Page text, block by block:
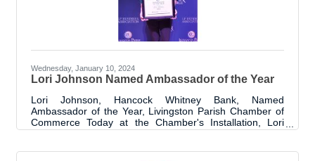
Wednesday, January 10, 2024
Lori Johnson Named Ambassador of the Year
Lori Johnson, Hancock Whitney Bank, Named
Ambassador of the Year, Livingston Parish Chamber of
Commerce Today at the Chamber's Installation, Lori
Johnson was named the 2023 Ambassador of the Year.